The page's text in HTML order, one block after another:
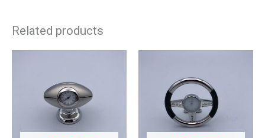
Related products